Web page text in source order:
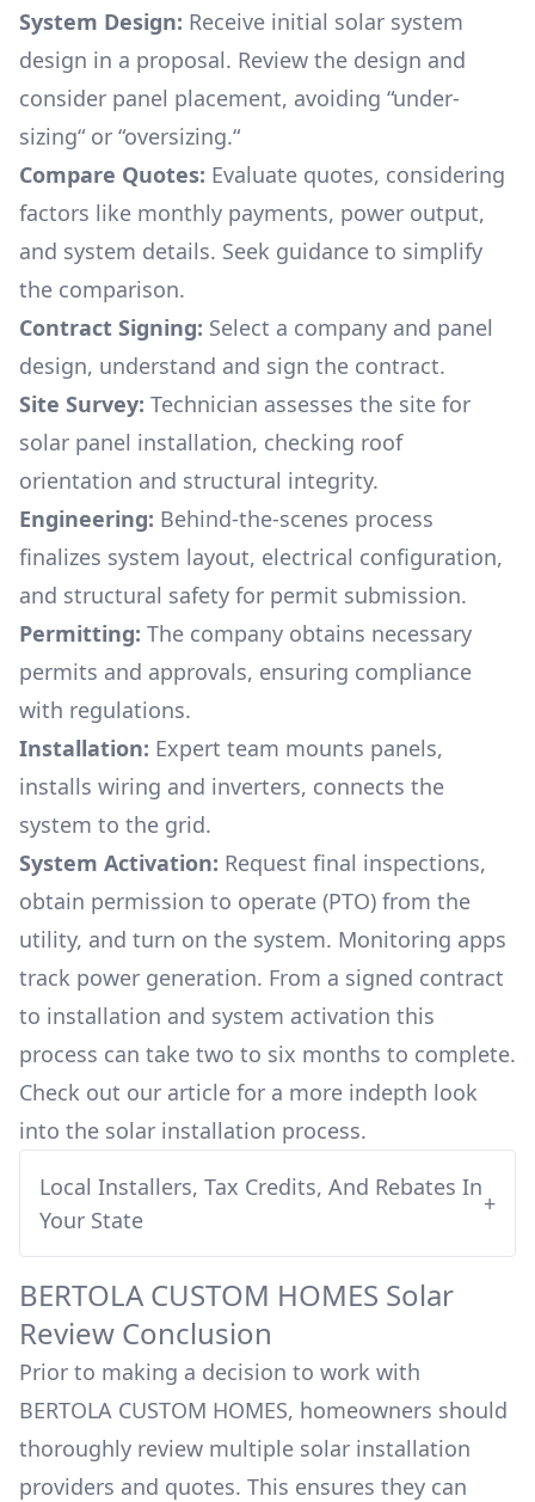
System Design: Receive initial solar system
design in a proposal. Review the design and
consider panel placement, avoiding “under-
sizing“ or “oversizing.“
Compare Quotes: Evaluate quotes, considering
factors like monthly payments, power output,
and system details. Seek guidance to simplify
the comparison.
Contract Signing: Select a company and panel
design, understand and sign the contract.
Site Survey: Technician assesses the site for
solar panel installation, checking roof
orientation and structural integrity.
Engineering: Behind-the-scenes process
finalizes system layout, electrical configuration,
and structural safety for permit submission.
Permitting: The company obtains necessary
permits and approvals, ensuring compliance
with regulations.
Installation: Expert team mounts panels,
installs wiring and inverters, connects the
system to the grid.
System Activation: Request final inspections,
obtain permission to operate (PTO) from the
utility, and turn on the system. Monitoring apps
track power generation. From a signed contract
to installation and system activation this
process can take two to six months to complete.
Check out our article for a more indepth look
into the solar installation process.
Local Installers, Tax Credits, And Rebates In
Your State
+
BERTOLA CUSTOM HOMES Solar
Review Conclusion
Prior to making a decision to work with
BERTOLA CUSTOM HOMES, homeowners should
thoroughly review multiple solar installation
providers and quotes. This ensures they can